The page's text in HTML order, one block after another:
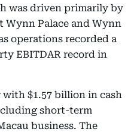
was driven primarily by
Wynn Palace and Wynn
operations recorded a
EBITDAR record in
$1.57 billion in cash
short-term
business. The